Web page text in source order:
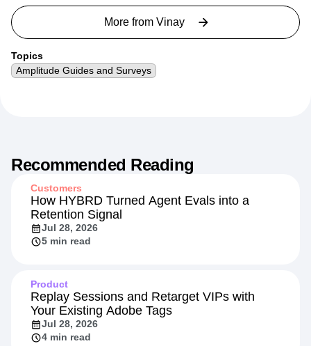
More from Vinay
Topics
Amplitude Guides and Surveys
Recommended Reading
Customers
How HYBRD Turned Agent Evals into a
Retention Signal
Jul 28, 2026
5 min read
Product
Replay Sessions and Retarget VIPs with
Your Existing Adobe Tags
Jul 28, 2026
4 min read